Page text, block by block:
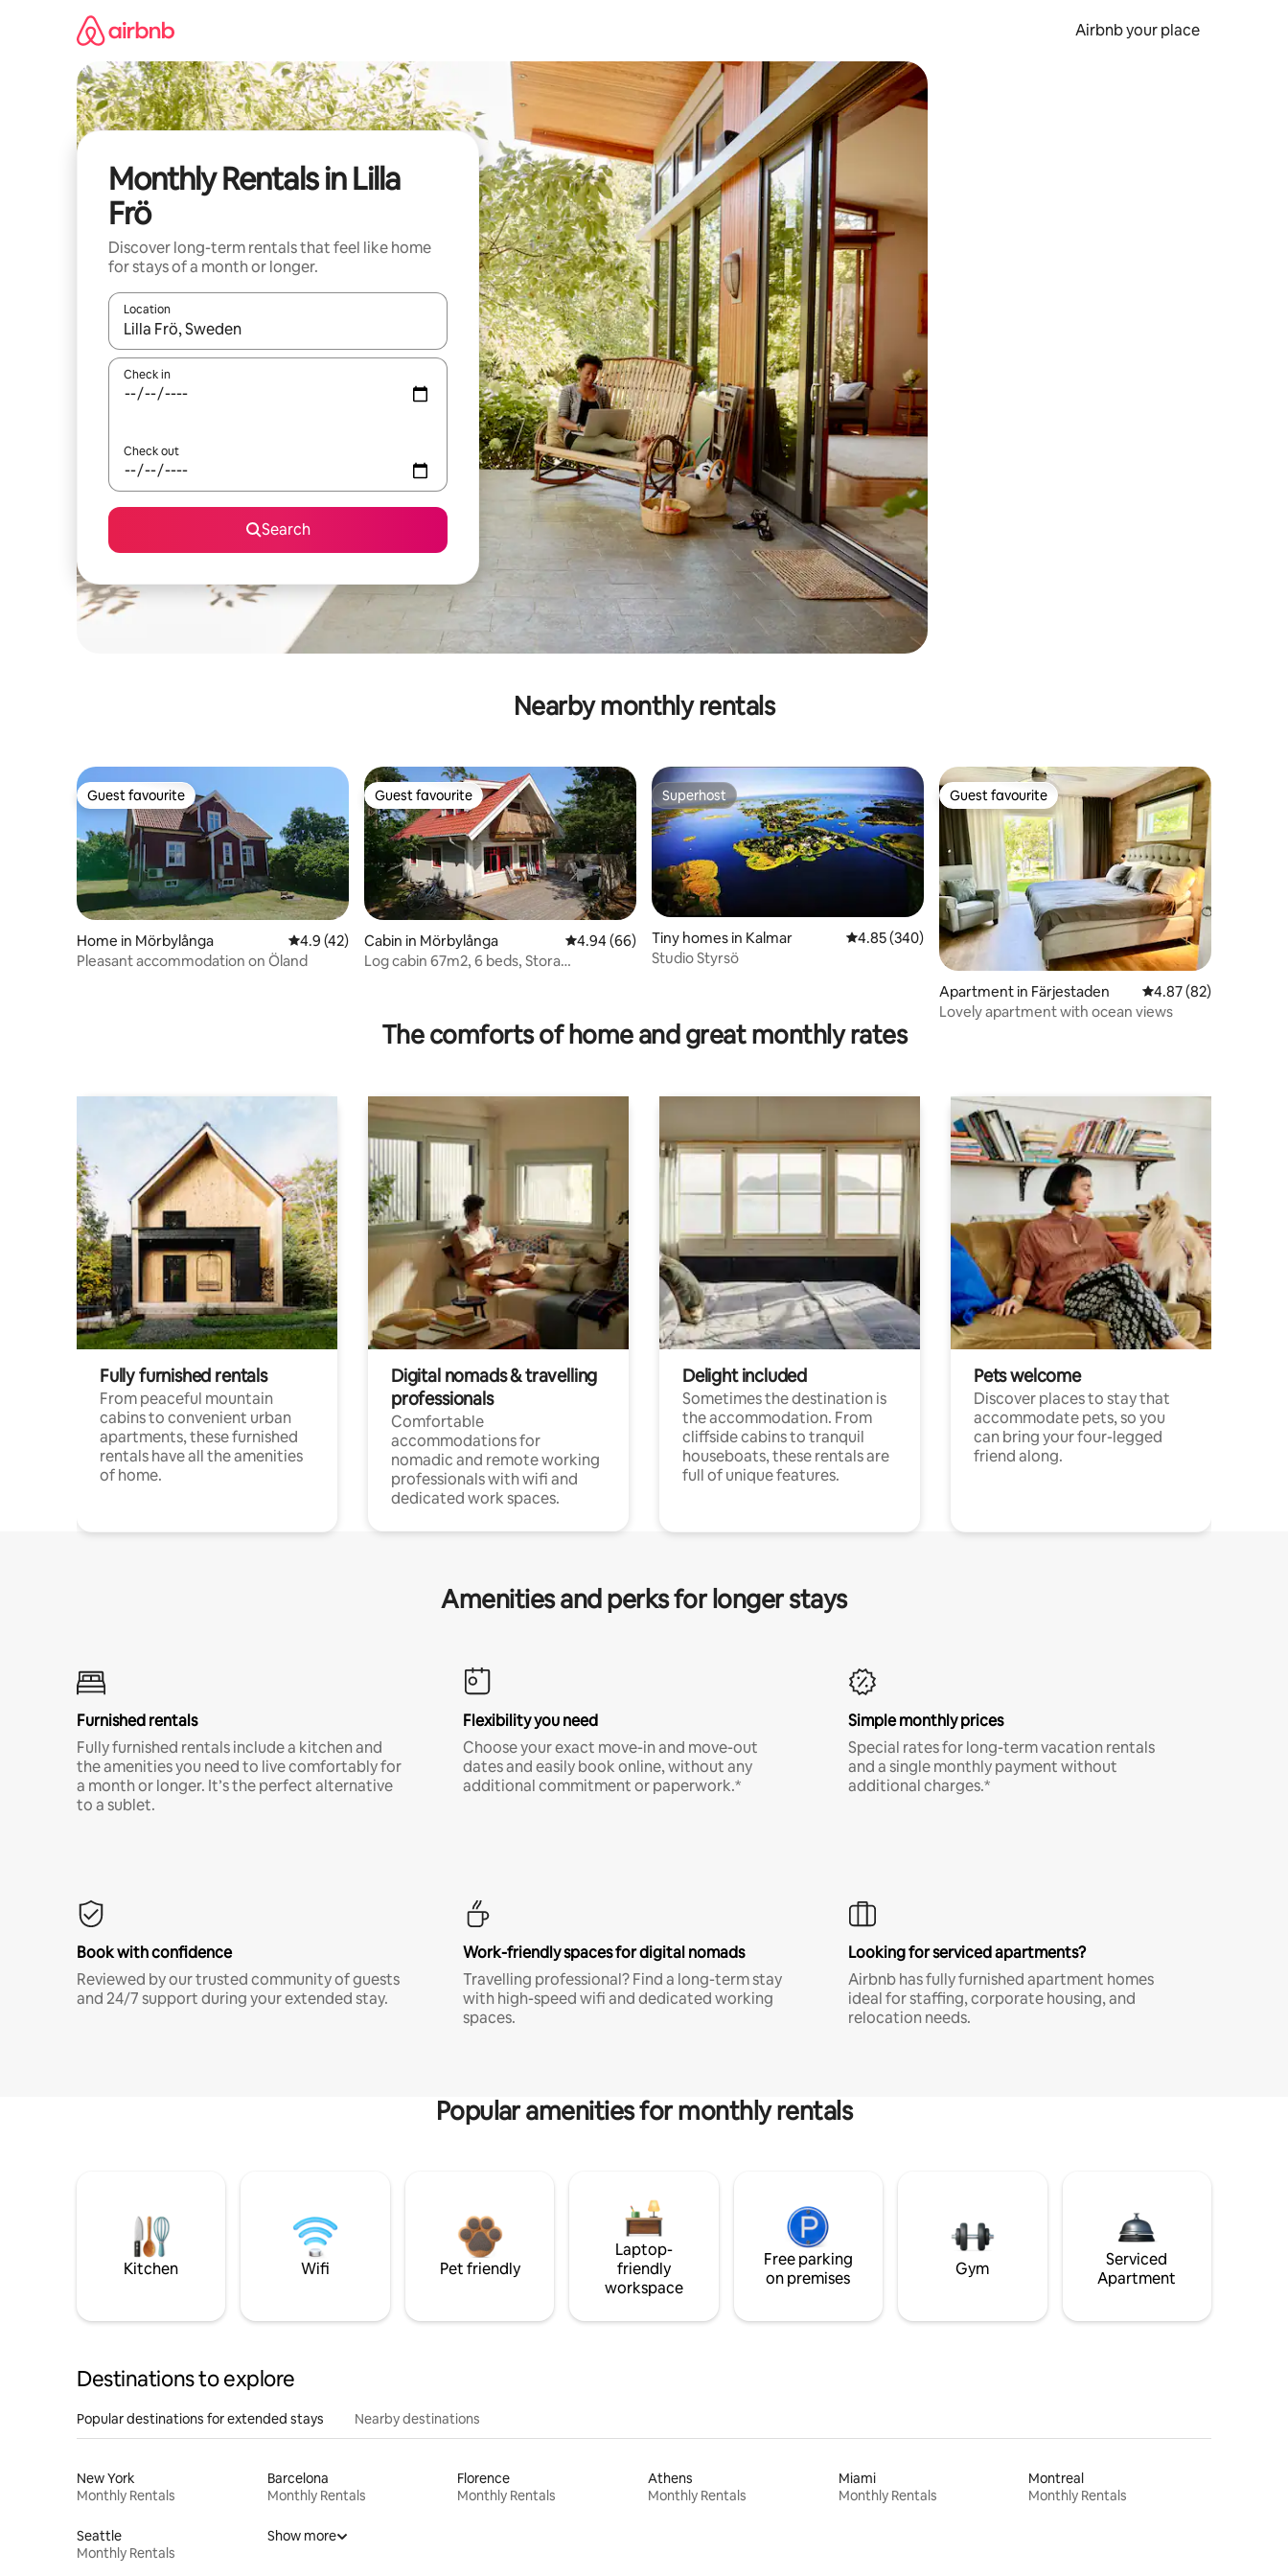
Airbnb your place
Monthly Rentals in Lilla
Frö
Discover long-term rentals that feel like home
for stays of a month or longer.
Location
When results are available, navigate with up and down arrow keys or explore by touch or swipe gestures.
Check in
Check out
Search
Nearby monthly rentals
Guest favourite
Guest favourite
Home in Mörbylånga 4.9 out of 5 average rating, 42 reviews
4.9 (42)
Pleasant accommodation on Öland
Guest favourite
Guest favourite
Cabin in Mörbylånga 4.94 out of 5 average rating, 66 reviews
4.94 (66)
Log cabin 67m2, 6 beds, Stora
Superhost
Superhost
Tiny homes in Kalmar 4.85 out of 5 average rating, 340 reviews
4.85 (340)
Studio Styrsö
Guest favourite
Guest favourite
Apartment in Färjestaden 4.87 out of 5 average
4.87 (82)
Lovely apartment with ocean views
The comforts of home and great monthly rates
Fully furnished rentals
From peaceful mountain
cabins to convenient urban
apartments, these furnished
rentals have all the amenities
of home.
Digital nomads & travelling
professionals
Comfortable
accommodations for
nomadic and remote working
professionals with wifi and
dedicated work spaces.
Delight included
Sometimes the destination is
the accommodation. From
cliffside cabins to tranquil
houseboats, these rentals are
full of unique features.
Pets welcome
Discover places to stay that
accommodate pets, so you
can bring your four-legged
friend along.
Amenities and perks for longer stays
Furnished rentals
Fully furnished rentals include a kitchen and
the amenities you need to live comfortably for
a month or longer. It’s the perfect alternative
to a sublet.
Flexibility you need
Choose your exact move-in and move-out
dates and easily book online, without any
additional commitment or paperwork.*
Simple monthly prices
Special rates for long-term vacation rentals
and a single monthly payment without
additional charges.*
Book with confidence
Reviewed by our trusted community of guests
and 24/7 support during your extended stay.
Work-friendly spaces for digital nomads
Travelling professional? Find a long-term stay
with high-speed wifi and dedicated working
spaces.
Looking for serviced apartments?
Airbnb has fully furnished apartment homes
ideal for staffing, corporate housing, and
relocation needs.
Popular amenities for monthly rentals
Kitchen Wifi Pet friendly
Laptop-
friendly
workspace
Free parking
on premises
Gym
Serviced
Apartment
Destinations to explore
Popular destinations for extended stays Nearby destinations
New York
Monthly Rentals
Barcelona
Monthly Rentals
Florence
Monthly Rentals
Athens
Monthly Rentals
Miami
Monthly Rentals
Montreal
Monthly Rentals
Seattle
Monthly Rentals
Show more